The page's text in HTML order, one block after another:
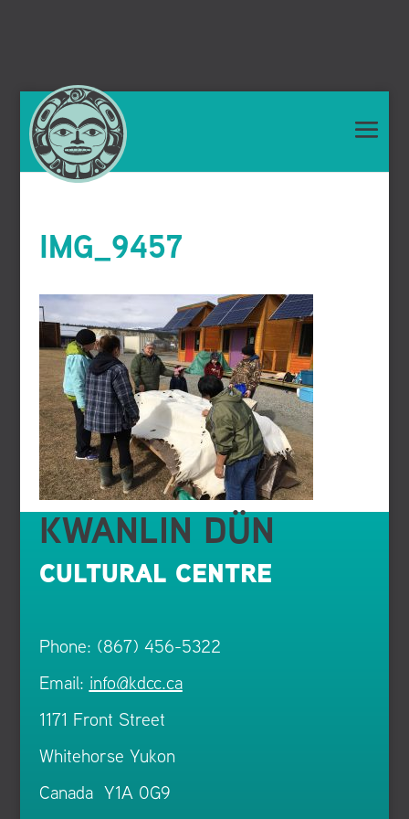
IMG_9457
KWANLIN DÜN
CULTURAL CENTRE
Phone: (867) 456-5322
Email: info@kdcc.ca
1171 Front Street
Whitehorse Yukon
Canada Y1A 0G9